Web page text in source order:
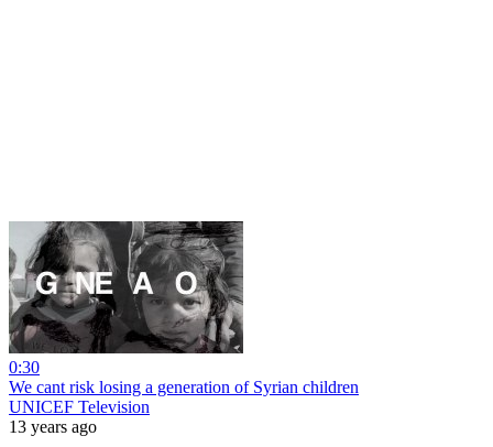
0:30
We cant risk losing a generation of Syrian children
UNICEF Television
13 years ago